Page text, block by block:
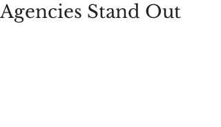
Agencies Stand Out